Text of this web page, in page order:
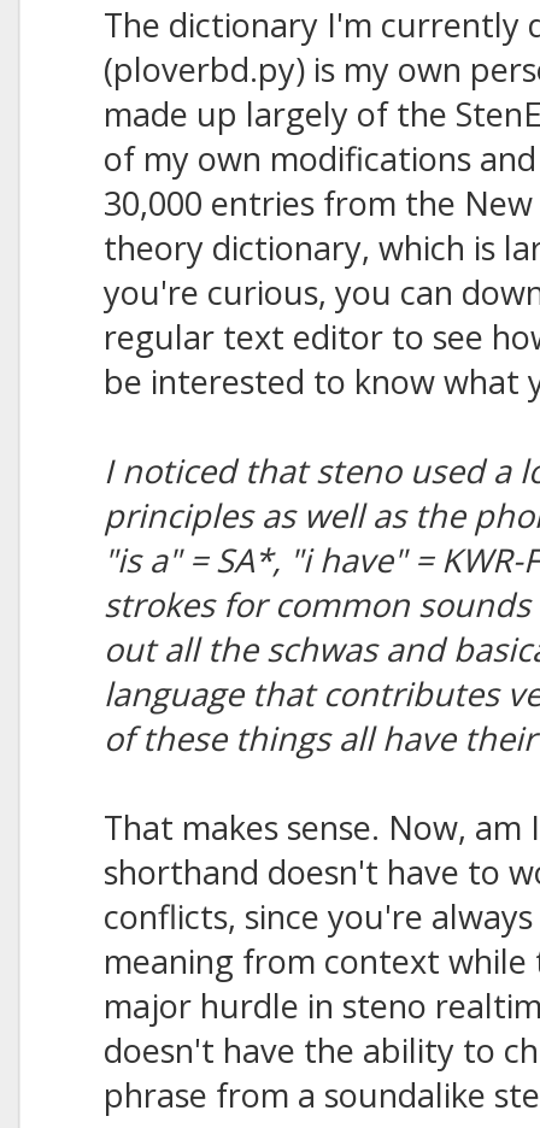
The dictionary I'm currently
(ploverbd.py) is my own
made up largely of the
of my own modifications
30,000 entries from the
theory dictionary, which is
you're curious, you can
regular text editor to see
be interested to know what
I noticed that steno used a
principles as well as the
"is a" = SA*, "i have" =
strokes for common
out all the schwas and
language that contributes
of these things all have
That makes sense. Now,
shorthand doesn't have to
conflicts, since you're
meaning from context while
major hurdle in steno
doesn't have the ability to
phrase from a soundalike